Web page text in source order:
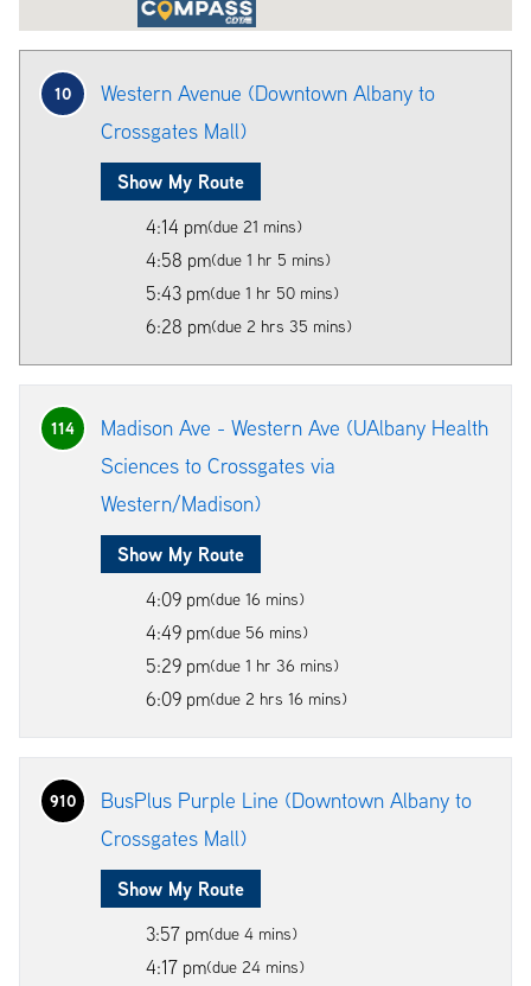
10
Western Avenue (Downtown Albany to
Crossgates Mall)
Show My Route
4:14 pm(due 21 mins)
4:58 pm(due 1 hr 5 mins)
5:43 pm(due 1 hr 50 mins)
6:28 pm(due 2 hrs 35 mins)
114
Madison Ave - Western Ave (UAlbany Health
Sciences to Crossgates via
Western/Madison)
Show My Route
4:09 pm(due 16 mins)
4:49 pm(due 56 mins)
5:29 pm(due 1 hr 36 mins)
6:09 pm(due 2 hrs 16 mins)
910
BusPlus Purple Line (Downtown Albany to
Crossgates Mall)
Show My Route
3:57 pm(due 4 mins)
4:17 pm(due 24 mins)